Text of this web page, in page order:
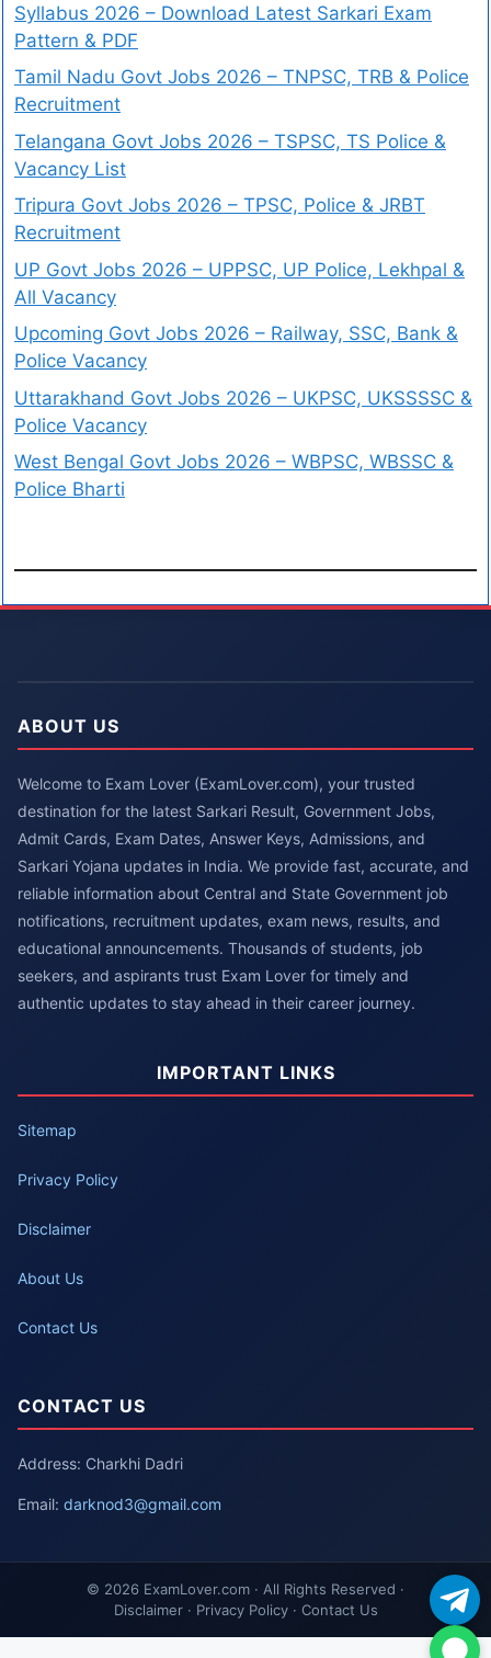
Syllabus 2026 – Download Latest Sarkari Exam
Pattern & PDF
Tamil Nadu Govt Jobs 2026 – TNPSC, TRB & Police
Recruitment
Telangana Govt Jobs 2026 – TSPSC, TS Police &
Vacancy List
Tripura Govt Jobs 2026 – TPSC, Police & JRBT
Recruitment
UP Govt Jobs 2026 – UPPSC, UP Police, Lekhpal &
All Vacancy
Upcoming Govt Jobs 2026 – Railway, SSC, Bank &
Police Vacancy
Uttarakhand Govt Jobs 2026 – UKPSC, UKSSSSC &
Police Vacancy
West Bengal Govt Jobs 2026 – WBPSC, WBSSC &
Police Bharti
ABOUT US
Welcome to Exam Lover (ExamLover.com), your trusted
destination for the latest Sarkari Result, Government Jobs,
Admit Cards, Exam Dates, Answer Keys, Admissions, and
Sarkari Yojana updates in India. We provide fast, accurate, and
reliable information about Central and State Government job
notifications, recruitment updates, exam news, results, and
educational announcements. Thousands of students, job
seekers, and aspirants trust Exam Lover for timely and
authentic updates to stay ahead in their career journey.
IMPORTANT LINKS
Sitemap
Privacy Policy
Disclaimer
About Us
Contact Us
CONTACT US
Address: Charkhi Dadri
Email: darknod3@gmail.com
© 2026 ExamLover.com · All Rights Reserved ·
Disclaimer · Privacy Policy · Contact Us